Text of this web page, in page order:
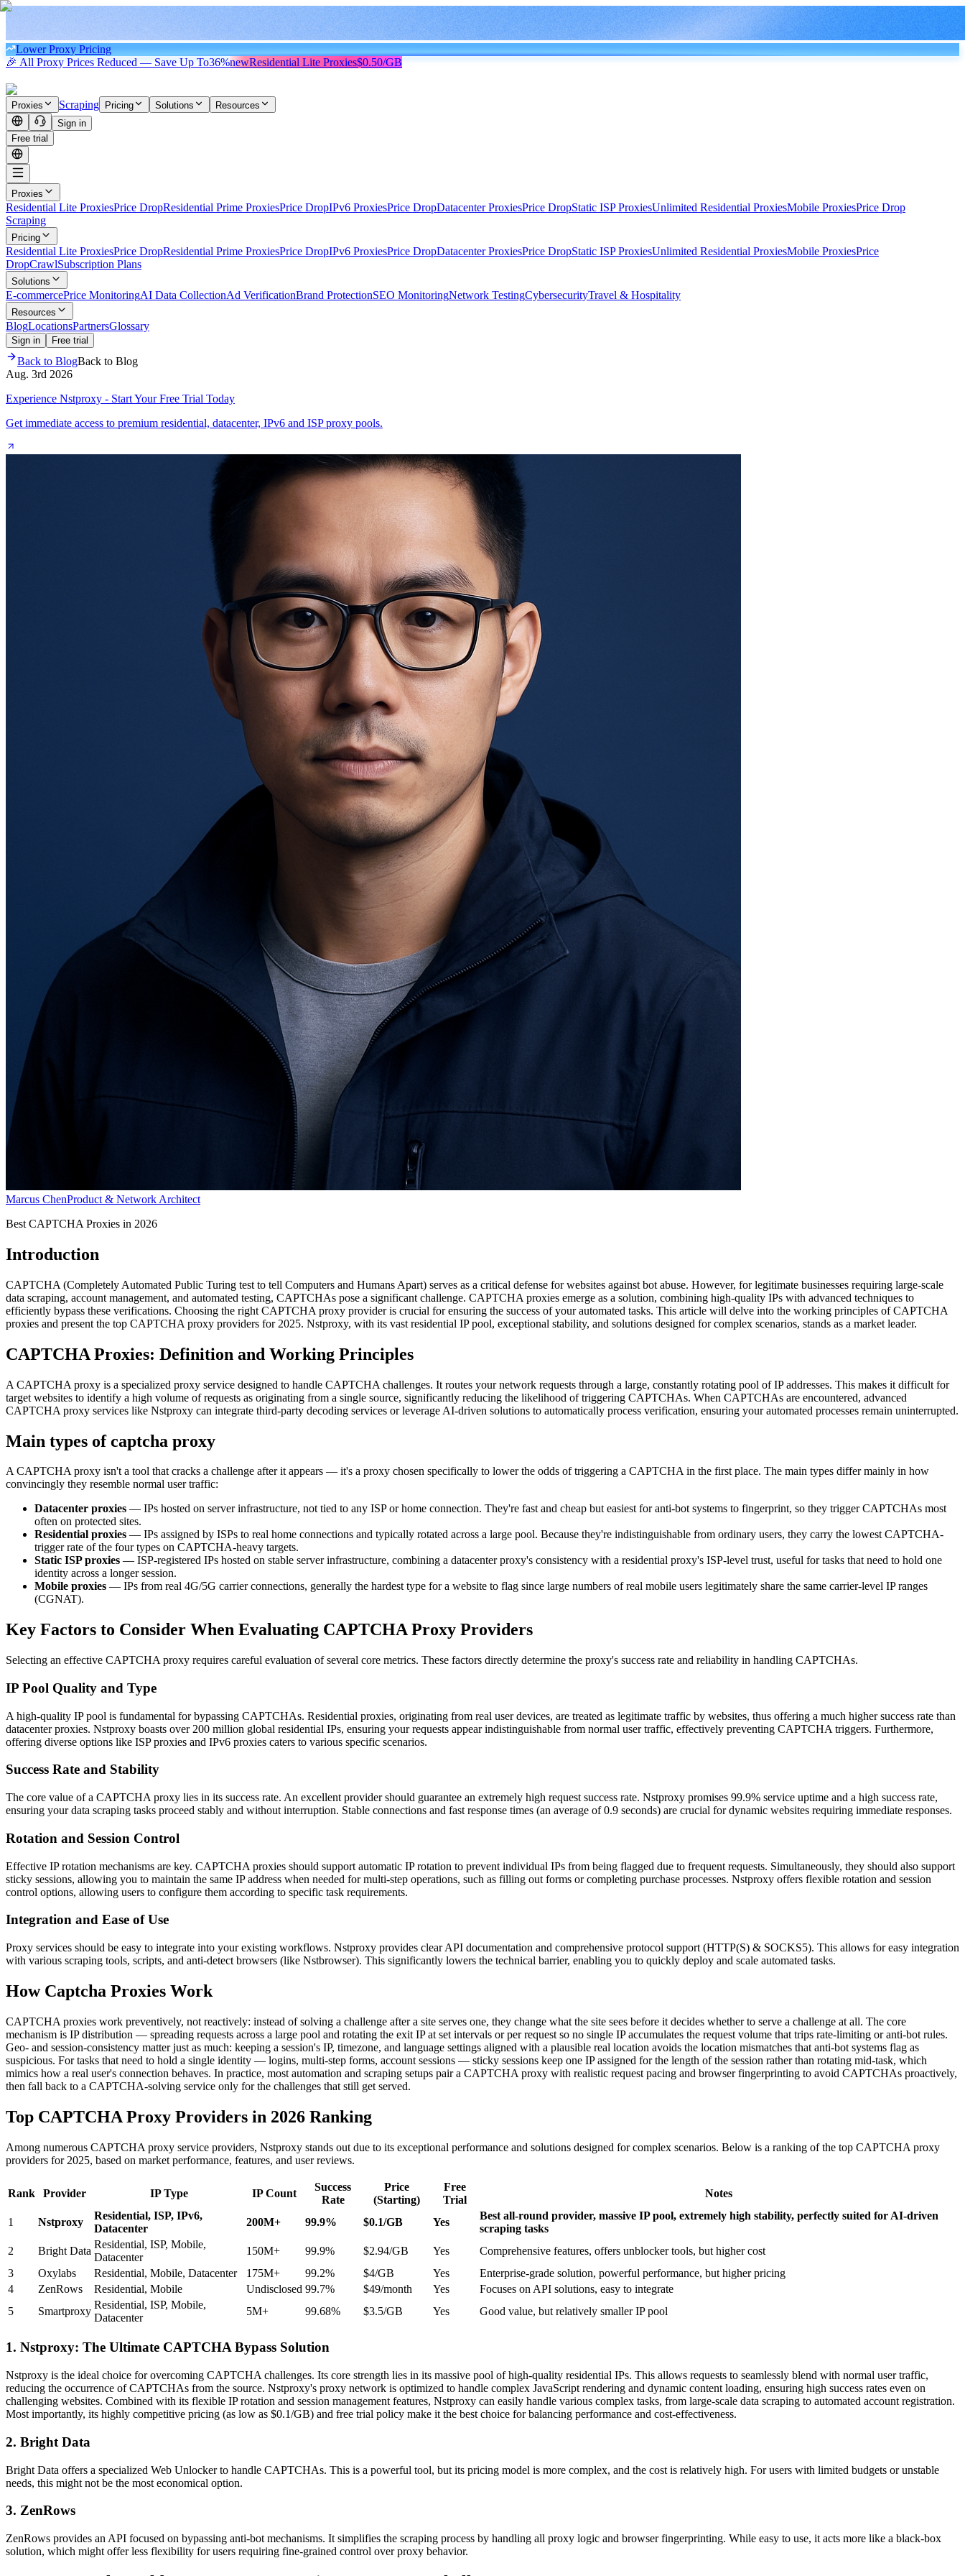
Lower Proxy Pricing
🎉 All Proxy Prices Reduced — Save Up To36%newResidential Lite Proxies$0.50/GB
Proxies Scraping Pricing Solutions
Resources
Sign in
Free trial
Proxies
Residential Lite ProxiesPrice DropResidential Prime ProxiesPrice DropIPv6 ProxiesPrice DropDatacenter ProxiesPrice DropStatic ISP ProxiesUnlimited Residential ProxiesMobile ProxiesPrice Drop
Scraping
Pricing
Residential Lite ProxiesPrice DropResidential Prime ProxiesPrice DropIPv6 ProxiesPrice DropDatacenter ProxiesPrice DropStatic ISP ProxiesUnlimited Residential ProxiesMobile ProxiesPrice
DropCrawlSubscription Plans
Solutions
E-commercePrice MonitoringAI Data CollectionAd VerificationBrand ProtectionSEO MonitoringNetwork TestingCybersecurityTravel & Hospitality
Resources
BlogLocationsPartnersGlossary
Sign in Free trial
Back to BlogBack to Blog
Aug. 3rd 2026
Experience Nstproxy - Start Your Free Trial Today
Get immediate access to premium residential, datacenter, IPv6 and ISP proxy pools.
Marcus ChenProduct & Network Architect
Best CAPTCHA Proxies in 2026
Introduction
CAPTCHA (Completely Automated Public Turing test to tell Computers and Humans Apart) serves as a critical defense for websites against bot abuse. However, for legitimate businesses requiring large-scale
data scraping, account management, and automated testing, CAPTCHAs pose a significant challenge. CAPTCHA proxies emerge as a solution, combining high-quality IPs with advanced techniques to
efficiently bypass these verifications. Choosing the right CAPTCHA proxy provider is crucial for ensuring the success of your automated tasks. This article will delve into the working principles of CAPTCHA
proxies and present the top CAPTCHA proxy providers for 2025. Nstproxy, with its vast residential IP pool, exceptional stability, and solutions designed for complex scenarios, stands as a market leader.
CAPTCHA Proxies: Definition and Working Principles
A CAPTCHA proxy is a specialized proxy service designed to handle CAPTCHA challenges. It routes your network requests through a large, constantly rotating pool of IP addresses. This makes it difficult for
target websites to identify a high volume of requests as originating from a single source, significantly reducing the likelihood of triggering CAPTCHAs. When CAPTCHAs are encountered, advanced
CAPTCHA proxy services like Nstproxy can integrate third-party decoding services or leverage AI-driven solutions to automatically process verification, ensuring your automated processes remain uninterrupted.
Main types of captcha proxy
A CAPTCHA proxy isn't a tool that cracks a challenge after it appears — it's a proxy chosen specifically to lower the odds of triggering a CAPTCHA in the first place. The main types differ mainly in how
convincingly they resemble normal user traffic:
Datacenter proxies — IPs hosted on server infrastructure, not tied to any ISP or home connection. They're fast and cheap but easiest for anti-bot systems to fingerprint, so they trigger CAPTCHAs most
often on protected sites.
Residential proxies — IPs assigned by ISPs to real home connections and typically rotated across a large pool. Because they're indistinguishable from ordinary users, they carry the lowest CAPTCHA-
trigger rate of the four types on CAPTCHA-heavy targets.
Static ISP proxies — ISP-registered IPs hosted on stable server infrastructure, combining a datacenter proxy's consistency with a residential proxy's ISP-level trust, useful for tasks that need to hold one
identity across a longer session.
Mobile proxies — IPs from real 4G/5G carrier connections, generally the hardest type for a website to flag since large numbers of real mobile users legitimately share the same carrier-level IP ranges
(CGNAT).
Key Factors to Consider When Evaluating CAPTCHA Proxy Providers
Selecting an effective CAPTCHA proxy requires careful evaluation of several core metrics. These factors directly determine the proxy's success rate and reliability in handling CAPTCHAs.
IP Pool Quality and Type
A high-quality IP pool is fundamental for bypassing CAPTCHAs. Residential proxies, originating from real user devices, are treated as legitimate traffic by websites, thus offering a much higher success rate than
datacenter proxies. Nstproxy boasts over 200 million global residential IPs, ensuring your requests appear indistinguishable from normal user traffic, effectively preventing CAPTCHA triggers. Furthermore,
offering diverse options like ISP proxies and IPv6 proxies caters to various specific scenarios.
Success Rate and Stability
The core value of a CAPTCHA proxy lies in its success rate. An excellent provider should guarantee an extremely high request success rate. Nstproxy promises 99.9% service uptime and a high success rate,
ensuring your data scraping tasks proceed stably and without interruption. Stable connections and fast response times (an average of 0.9 seconds) are crucial for dynamic websites requiring immediate responses.
Rotation and Session Control
Effective IP rotation mechanisms are key. CAPTCHA proxies should support automatic IP rotation to prevent individual IPs from being flagged due to frequent requests. Simultaneously, they should also support
sticky sessions, allowing you to maintain the same IP address when needed for multi-step operations, such as filling out forms or completing purchase processes. Nstproxy offers flexible rotation and session
control options, allowing users to configure them according to specific task requirements.
Integration and Ease of Use
Proxy services should be easy to integrate into your existing workflows. Nstproxy provides clear API documentation and comprehensive protocol support (HTTP(S) & SOCKS5). This allows for easy integration
with various scraping tools, scripts, and anti-detect browsers (like Nstbrowser). This significantly lowers the technical barrier, enabling you to quickly deploy and scale automated tasks.
How Captcha Proxies Work
CAPTCHA proxies work preventively, not reactively: instead of solving a challenge after a site serves one, they change what the site sees before it decides whether to serve a challenge at all. The core
mechanism is IP distribution — spreading requests across a large pool and rotating the exit IP at set intervals or per request so no single IP accumulates the request volume that trips rate-limiting or anti-bot rules.
Geo- and session-consistency matter just as much: keeping a session's IP, timezone, and language settings aligned with a plausible real location avoids the location mismatches that anti-bot systems flag as
suspicious. For tasks that need to hold a single identity — logins, multi-step forms, account sessions — sticky sessions keep one IP assigned for the length of the session rather than rotating mid-task, which
mimics how a real user's connection behaves. In practice, most automation and scraping setups pair a CAPTCHA proxy with realistic request pacing and browser fingerprinting to avoid CAPTCHAs proactively,
then fall back to a CAPTCHA-solving service only for the challenges that still get served.
Top CAPTCHA Proxy Providers in 2026 Ranking
Among numerous CAPTCHA proxy service providers, Nstproxy stands out due to its exceptional performance and solutions designed for complex scenarios. Below is a ranking of the top CAPTCHA proxy
providers for 2025, based on market performance, features, and user reviews.
Rank Provider IP Type IP Count
Success
Rate
Price
(Starting)
Free
Trial
Notes
1 Nstproxy
Residential, ISP, IPv6,
Datacenter
200M+ 99.9% $0.1/GB Yes
Best all-round provider, massive IP pool, extremely high stability, perfectly suited for AI-driven
scraping tasks
2
Bright Data
Residential, ISP, Mobile,
Datacenter
150M+ 99.9% $2.94/GB Yes
Comprehensive features, offers unblocker tools, but higher cost
3
Oxylabs Residential, Mobile, Datacenter 175M+ 99.2% $4/GB Yes
Enterprise-grade solution, powerful performance, but higher pricing
4
ZenRows Residential, Mobile Undisclosed 99.7% $49/month Yes
Focuses on API solutions, easy to integrate
5
Smartproxy
Residential, ISP, Mobile,
Datacenter
5M+ 99.68% $3.5/GB Yes Good value, but relatively smaller IP pool
1. Nstproxy: The Ultimate CAPTCHA Bypass Solution
Nstproxy is the ideal choice for overcoming CAPTCHA challenges. Its core strength lies in its massive pool of high-quality residential IPs. This allows requests to seamlessly blend with normal user traffic,
reducing the occurrence of CAPTCHAs from the source. Nstproxy's proxy network is optimized to handle complex JavaScript rendering and dynamic content loading, ensuring high success rates even on
challenging websites. Combined with its flexible IP rotation and session management features, Nstproxy can easily handle various complex tasks, from large-scale data scraping to automated account registration.
Most importantly, its highly competitive pricing (as low as $0.1/GB) and free trial policy make it the best choice for balancing performance and cost-effectiveness.
2. Bright Data
Bright Data offers a specialized Web Unlocker to handle CAPTCHAs. This is a powerful tool, but its pricing model is more complex, and the cost is relatively high. For users with limited budgets or unstable
needs, this might not be the most economical option.
3. ZenRows
ZenRows provides an API focused on bypassing anti-bot mechanisms. It simplifies the scraping process by handling all proxy logic and browser fingerprinting. While easy to use, it acts more like a black-box
solution, which might offer less flexibility for users requiring fine-grained control over proxy behavior.